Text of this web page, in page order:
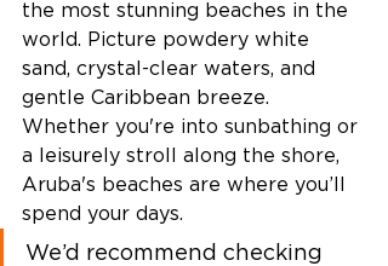
the most stunning beaches in the
world. Picture powdery white
sand, crystal-clear waters, and
gentle Caribbean breeze.
Whether you're into sunbathing or
a leisurely stroll along the shore,
Aruba's beaches are where you’ll
spend your days.
We’d recommend checking